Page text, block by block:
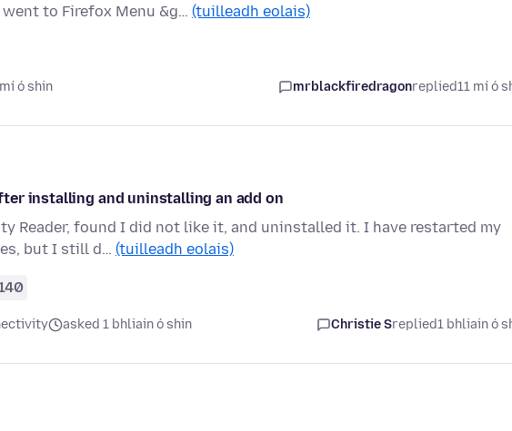
to Firefox Menu &g… (tuilleadh eolais)
ó shin mrblackfiredragonreplied11 mí ó
installing and uninstalling an add on
Reader, found I did not like it, and uninstalled it. I have restarted my
but I still d… (tuilleadh eolais)
asked 1 bhliain ó shin Christie Sreplied1 bhliain ó